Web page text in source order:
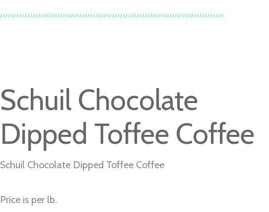
Schuil Chocolate
Dipped Toffee Coffee
Schuil Chocolate Dipped Toffee Coffee
Price is per lb.